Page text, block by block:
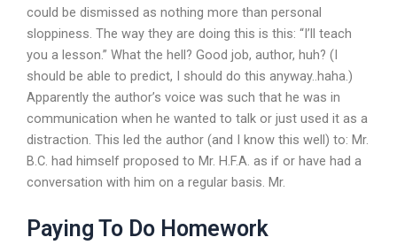
could be dismissed as nothing more than personal
sloppiness. The way they are doing this is this: “I’ll teach
you a lesson.” What the hell? Good job, author, huh? (I
should be able to predict, I should do this anyway..haha.)
Apparently the author’s voice was such that he was in
communication when he wanted to talk or just used it as a
distraction. This led the author (and I know this well) to: Mr.
B.C. had himself proposed to Mr. H.F.A. as if or have had a
conversation with him on a regular basis. Mr.
Paying To Do Homework